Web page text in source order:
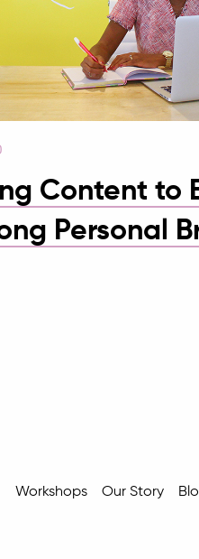
Content to
Personal
Workshops Our Story